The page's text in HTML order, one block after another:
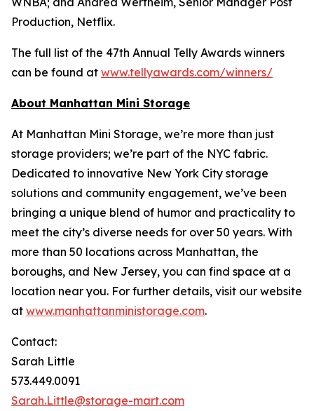
Production, Netflix.
The full list of the 47th Annual Telly Awards winners
can be found at www.tellyawards.com/winners/
About Manhattan Mini Storage
At Manhattan Mini Storage, we’re more than just
storage providers; we’re part of the NYC fabric.
Dedicated to innovative New York City storage
solutions and community engagement, we’ve been
bringing a unique blend of humor and practicality to
meet the city’s diverse needs for over 50 years. With
more than 50 locations across Manhattan, the
boroughs, and New Jersey, you can find space at a
location near you. For further details, visit our website
at www.manhattanministorage.com.
Contact:
Sarah Little
573.449.0091
Sarah.Little@storage-mart.com